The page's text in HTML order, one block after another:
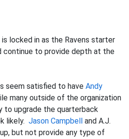
is locked in as the Ravens starter
continue to provide depth at the
seem satisfied to have Andy
many outside of the organization
to upgrade the quarterback
likely. Jason Campbell and A.J.
but not provide any type of